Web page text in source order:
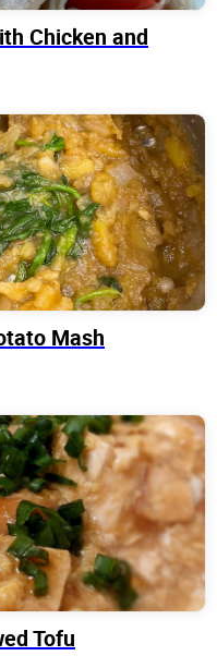
Chicken and
Mash
Tofu